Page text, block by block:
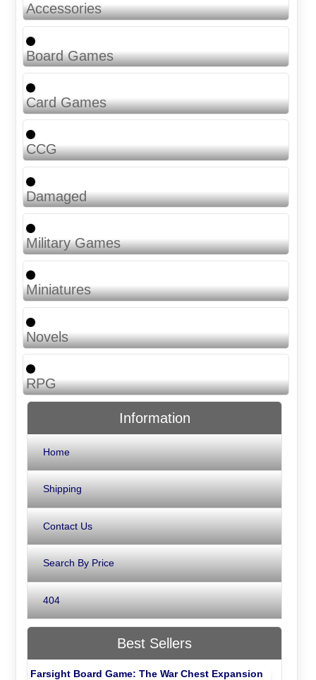
Accessories
Board Games
Card Games
CCG
Damaged
Military Games
Miniatures
Novels
RPG
Information
Home
Shipping
Contact Us
Search By Price
404
Best Sellers
Farsight Board Game: The War Chest Expansion